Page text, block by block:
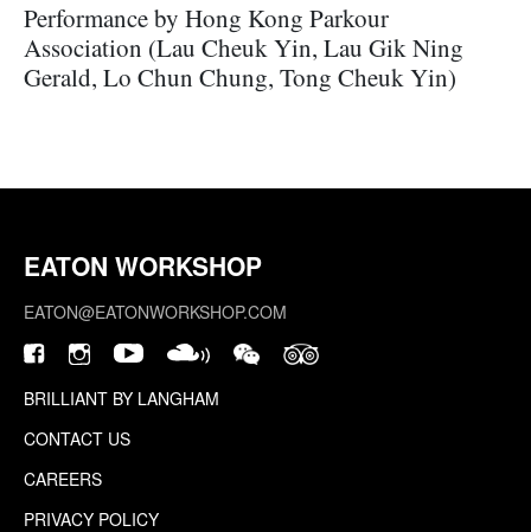
Performance by Hong Kong Parkour
Association (Lau Cheuk Yin, Lau Gik Ning
Gerald, Lo Chun Chung, Tong Cheuk Yin)
EATON WORKSHOP
EATON@EATONWORKSHOP.COM
BRILLIANT BY LANGHAM
CONTACT US
CAREERS
PRIVACY POLICY